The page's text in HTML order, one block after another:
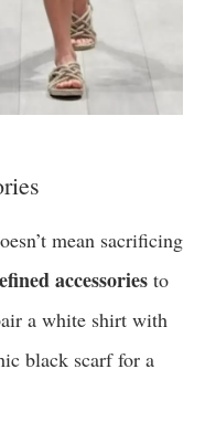
mean sacrificing
accessories to
a white shirt with
black scarf for a